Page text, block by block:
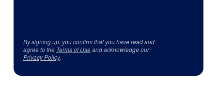
By signing up, you confirm that you have read and
agree to the Terms of Useand acknowledge our
Privacy Policy.